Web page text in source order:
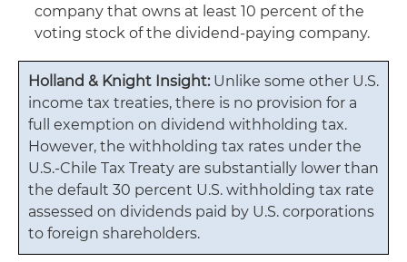
company that owns at least 10 percent of the
voting stock of the dividend-paying company.
Holland & Knight Insight:Unlike some other U.S.
income tax treaties, there is no provision for a
full exemption on dividend withholding tax.
However, the withholding tax rates under the
U.S.-Chile Tax Treaty are substantially lower than
the default 30 percent U.S. withholding tax rate
assessed on dividends paid by U.S. corporations
to foreign shareholders.